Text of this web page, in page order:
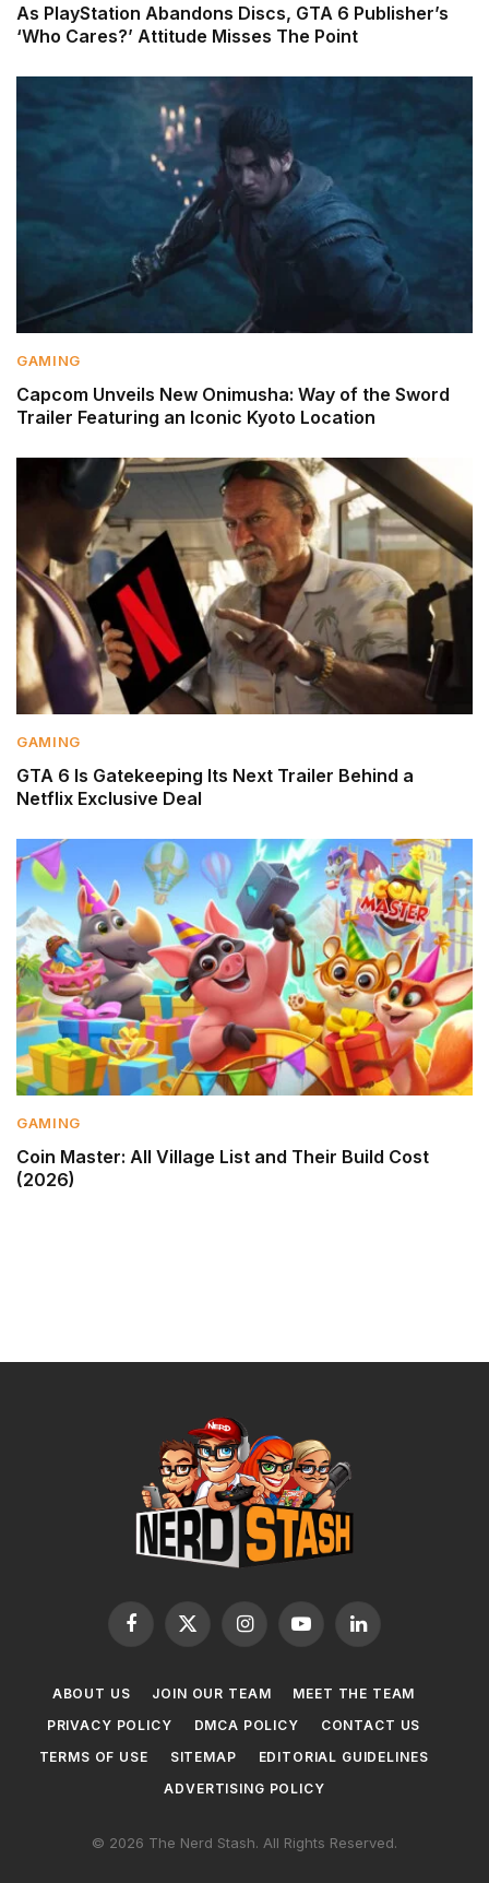
As PlayStation Abandons Discs, GTA 6 Publisher’s
‘Who Cares?’ Attitude Misses The Point
GAMING
Capcom Unveils New Onimusha: Way of the Sword
Trailer Featuring an Iconic Kyoto Location
GAMING
GTA 6 Is Gatekeeping Its Next Trailer Behind a
Netflix Exclusive Deal
GAMING
Coin Master: All Village List and Their Build Cost
(2026)
Facebook
X
InstagramYouTubeLinkedIn
ABOUT US JOIN OUR TEAM
MEET THE TEAM
PRIVACY POLICY
DMCA POLICY
CONTACT US
TERMS OF USE
SITEMAP
EDITORIAL GUIDELINES
ADVERTISING POLICY
© 2026 The Nerd Stash. All Rights Reserved.